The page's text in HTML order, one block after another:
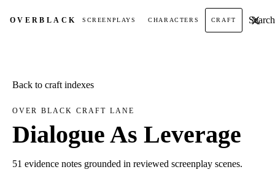
OVERBLACK SCREENPLAYS CHARACTERS CRAFT Search
Back to craft indexes
OVER BLACK CRAFT LANE
Dialogue As Leverage
51 evidence notes grounded in reviewed screenplay scenes.